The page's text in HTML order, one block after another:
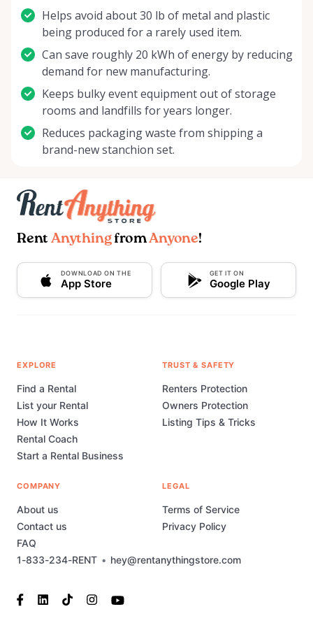
Helps avoid about 30 lb of metal and plastic
being produced for a rarely used item.
Can save roughly 20 kWh of energy by reducing
demand for new manufacturing.
Keeps bulky event equipment out of storage
rooms and landfills for years longer.
Reduces packaging waste from shipping a
brand-new stanchion set.
Rent AnythingfromAnyone!
DOWNLOAD ON THE
App Store
GET IT ON
Google Play
1-833-234-RENT • hey@rentanythingstore.com
EXPLORE
Find a Rental
List your Rental
How It Works
Rental Coach
Start a Rental Business
TRUST & SAFETY
Renters Protection
Owners Protection
Listing Tips & Tricks
COMPANY
About us
Contact us
FAQ
LEGAL
Terms of Service
Privacy Policy